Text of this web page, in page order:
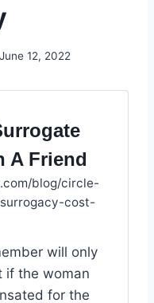
June 12, 2022
A Friend
blog/circle-
cost-
will only
if the woman
for the